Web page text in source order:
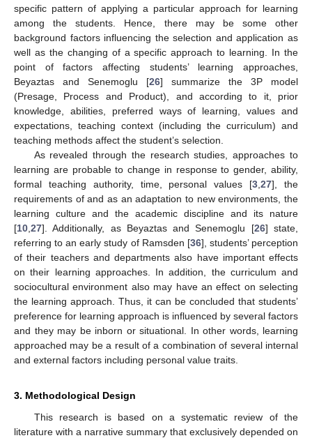
specific pattern of applying a particular approach for learning
among the students. Hence, there may be some other
background factors influencing the selection and application as
well as the changing of a specific approach to learning. In the
point of factors affecting students’ learning approaches,
Beyaztas and Senemoglu [26] summarize the 3P model
(Presage, Process and Product), and according to it, prior
knowledge, abilities, preferred ways of learning, values and
expectations, teaching context (including the curriculum) and
teaching methods affect the student’s selection.
As revealed through the research studies, approaches to
learning are probable to change in response to gender, ability,
formal teaching authority, time, personal values [3 ,27], the
requirements of and as an adaptation to new environments, the
learning culture and the academic discipline and its nature
[10 27]. Additionally, as Beyaztas and Senemoglu [26] state,
referring to an early study of Ramsden [36], students’ perception
of their teachers and departments also have important effects
on their learning approaches. In addition, the curriculum and
sociocultural environment also may have an effect on selecting
the learning approach. Thus, it can be concluded that students’
preference for learning approach is influenced by several factors
and they may be inborn or situational. In other words, learning
approached may be a result of a combination of several internal
and external factors including personal value traits.
3. Methodological Design
This research is based on a systematic review of the
literature with a narrative summary that exclusively depended on